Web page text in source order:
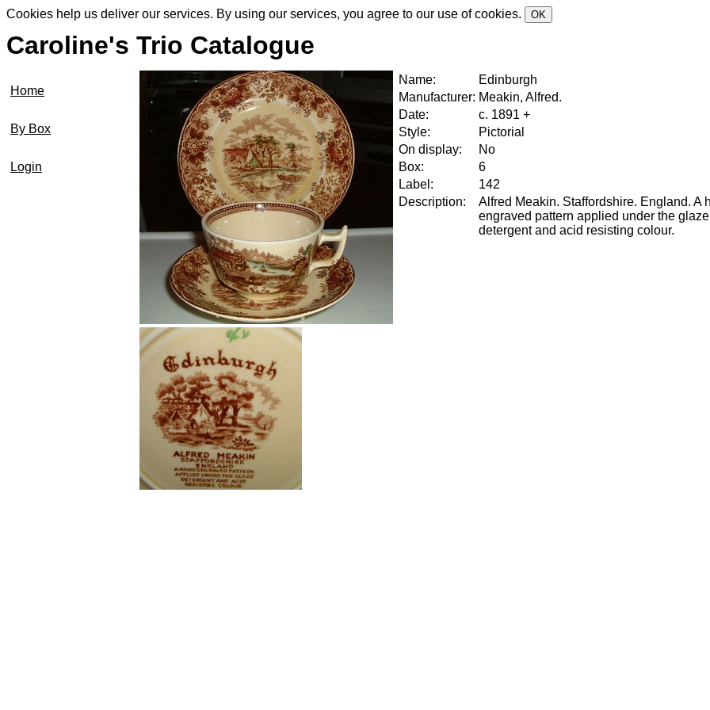
Cookies help us deliver our services. By using our services, you agree to our use of cookies. OK
Caroline's Trio Catalogue
Home
By Box
Login
Name:
Edinburgh
Manufacturer: Meakin, Alfred.
Date:
c. 1891 +
Style:
Pictorial
On display:
No
Box:
6
Label:
142
Description:
Alfred Meakin. Staffordshire. England. A
engraved pattern applied under the
detergent and acid resisting colour.